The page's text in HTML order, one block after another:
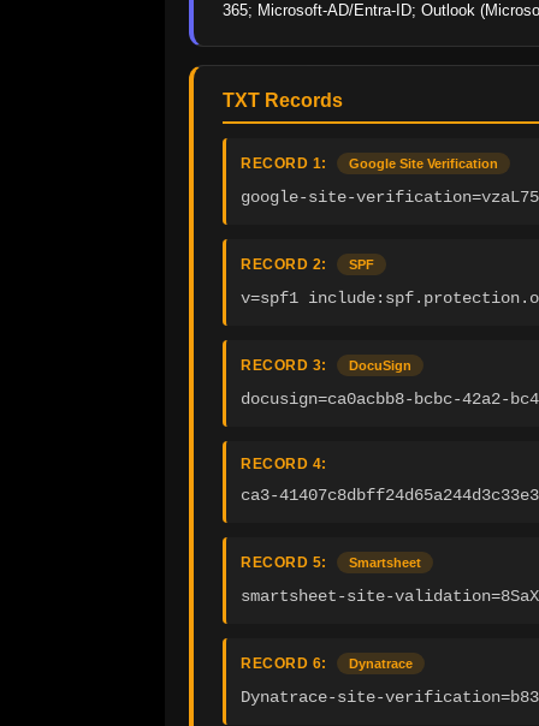
365; Microsoft-AD/Entra-ID; Outlook
TXT Records
RECORD 1: Google Site Verification
google-site-
RECORD 2: SPF
v=spf1
RECORD 3: DocuSign
docusign=ca0acbb8-bcbc-42a2-
RECORD 4:
ca3-
RECORD 5: Smartsheet
smartsheet-site-
RECORD 6: Dynatrace
Dynatrace-site-